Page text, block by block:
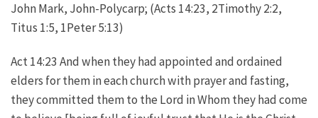
John Mark, John-Polycarp; (Acts 14:23, 2Timothy 2:2,
Titus 1:5, 1Peter 5:13)
Act 14:23 And when they had appointed and ordained
elders for them in each church with prayer and fasting,
they committed them to the Lord in Whom they had come